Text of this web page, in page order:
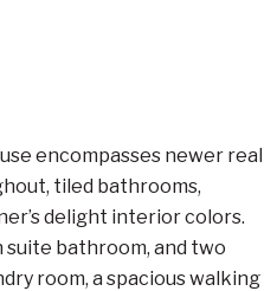
encompasses newer real
tiled bathrooms,
delight interior colors.
suite bathroom, and two
room, a spacious walking